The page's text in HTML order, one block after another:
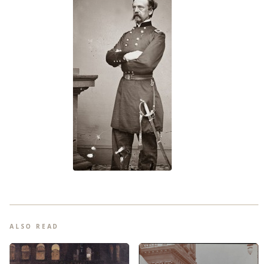
ALSO READ